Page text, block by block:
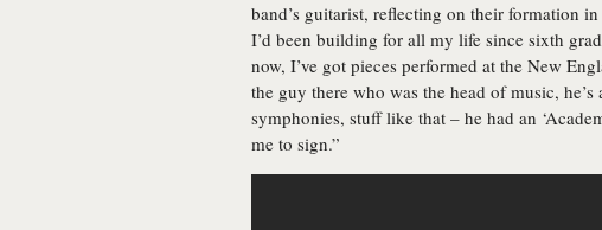
band’s guitarist, reflecting on their formation
I’d been building for all my life since sixth
now, I’ve got pieces performed at the New
the guy there who was the head of music,
symphonies, stuff like that – he had an
me to sign.”